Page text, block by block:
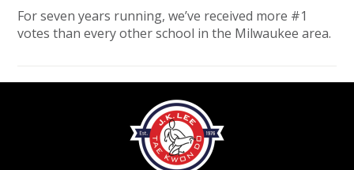
For seven years running, we’ve received more #1
votes than every other school in the Milwaukee area.